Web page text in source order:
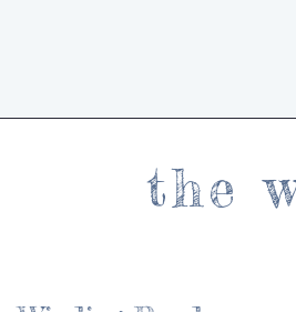
the